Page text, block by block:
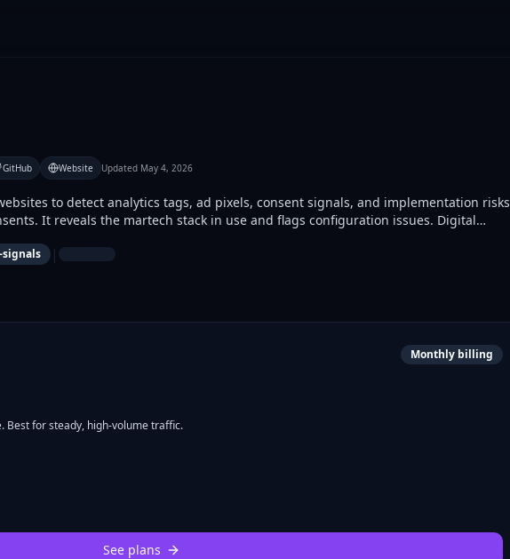
GitHub Website Updated May 4, 2026
to detect analytics tags, ad pixels, consent signals, and implementation risks
It reveals the martech stack in use and flags configuration issues. Digital
signals |
Monthly billing
Best for steady, high-volume traffic.
See plans